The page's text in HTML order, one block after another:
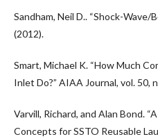
Sandham, Neil D.. “Shock-
(2012).
Smart, Michael K. “How Much
Inlet Do?” AIAA Journal, vol. 50,
Varvill, Richard, and Alan Bond.
Concepts for SSTO Reusable